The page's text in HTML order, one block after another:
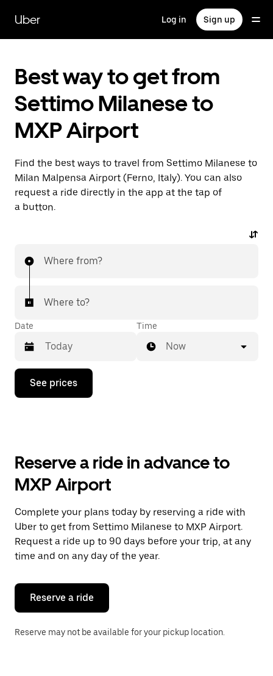
main
content
Uber Log in Sign up
Best way to get from
Settimo Milanese to
MXP Airport
Find the best ways to travel from Settimo Milanese to
Milan Malpensa Airport (Ferno, Italy). You can also
request a ride directly in the app at the tap of
a button.
Where from?
Where to?
Date
Press
down
the
and
a
date.
Press
the
escape
button
close
calendar.
Time
Now
See prices
Reserve a ride in advance to
MXP Airport
Complete your plans today by reserving a ride with
Uber to get from Settimo Milanese to MXP Airport.
Request a ride up to 90 days before your trip, at any
time and on any day of the year.
Reserve a ride
Reserve may not be available for your pickup location.